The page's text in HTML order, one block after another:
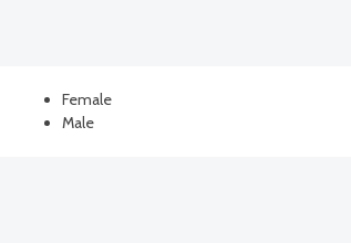
Female
Male